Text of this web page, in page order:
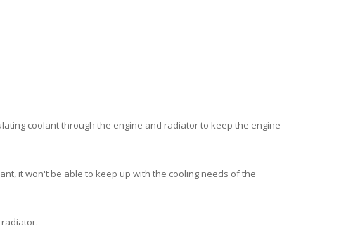
coolant through the engine and radiator to keep the engine
it won't be able to keep up with the cooling needs of the